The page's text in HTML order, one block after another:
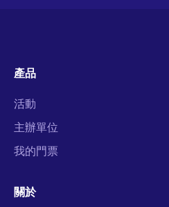
產品
活動
主辦單位
我的門票
關於